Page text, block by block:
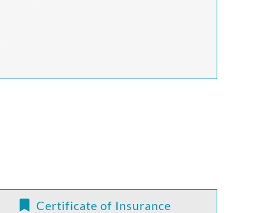
Certificate of Insurance